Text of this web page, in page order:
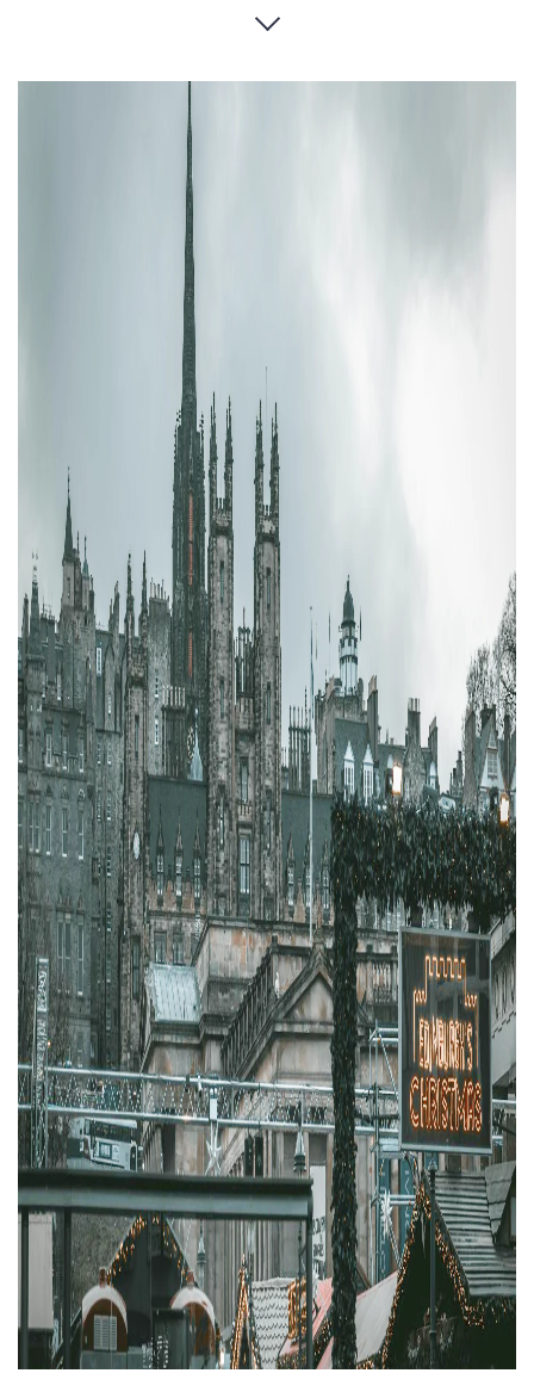
Cities
Edinburgh General Glasgow
Property Development
Property Investment
Property Partners
Services
Social Responsibility Staff
Switching Letting
Agents
Tenanted Flats
testimonial Uncategorized